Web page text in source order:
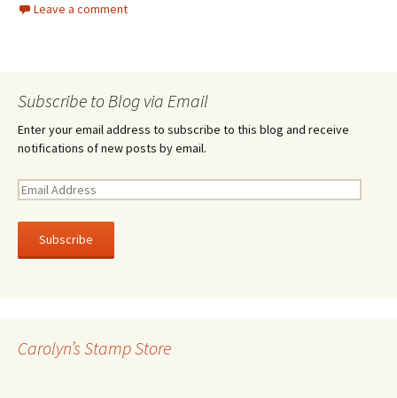
Leave a comment
Subscribe to Blog via Email
Enter your email address to subscribe to this blog and receive
notifications of new posts by email.
E
a
l
e
Carolyn’s Stamp Store